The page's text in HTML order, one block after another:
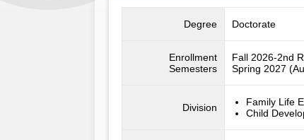
Degree Doctorate
Enrollment
Semesters
Fall 2026-2nd
Spring 2027
Division
Family Life
Child